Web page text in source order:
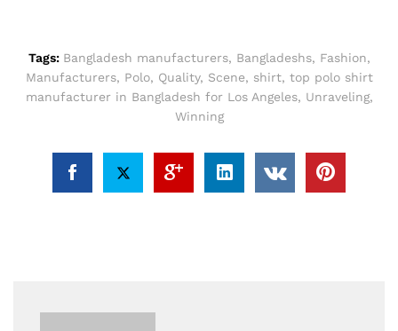
Tags: Bangladesh manufacturers, Bangladeshs, Fashion,
Manufacturers, Polo, Quality, Scene, shirt, top polo shirt
manufacturer in Bangladesh for Los Angeles, Unraveling,
Winning